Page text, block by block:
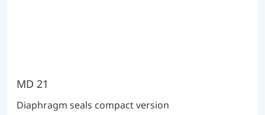
MD 21
Diaphragm seals compact version